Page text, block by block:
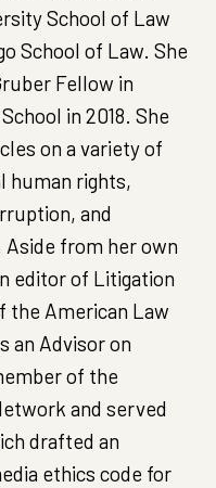
School of Law
School of Law. She
Fellow in
in 2018. She
on a variety of
human rights,
and
from her own
editor of Litigation
the American Law
an Advisor on
of the
and served
drafted an
ethics code for